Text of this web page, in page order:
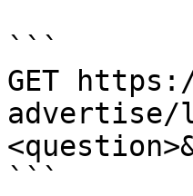
```
GET
advertise/
```